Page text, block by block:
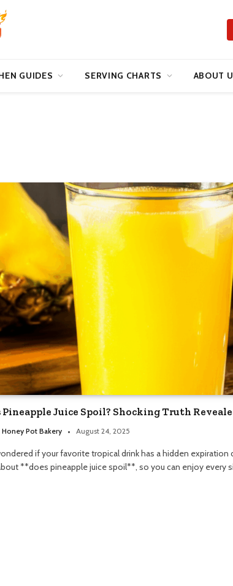
GUIDES SERVING CHARTS ABOUT
Pineapple Juice Spoil? Shocking Truth
Honey Pot Bakery August 24, 2025
if your favorite tropical drink has a hidden expiration
**does pineapple juice spoil**, so you can enjoy every